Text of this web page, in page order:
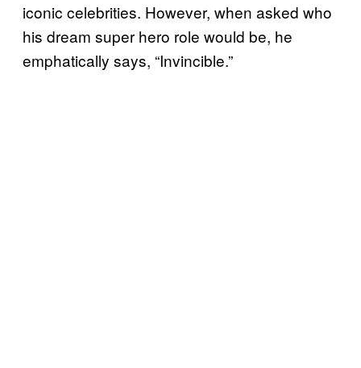
iconic celebrities. However, when asked who
his dream super hero role would be, he
emphatically says, “Invincible.”